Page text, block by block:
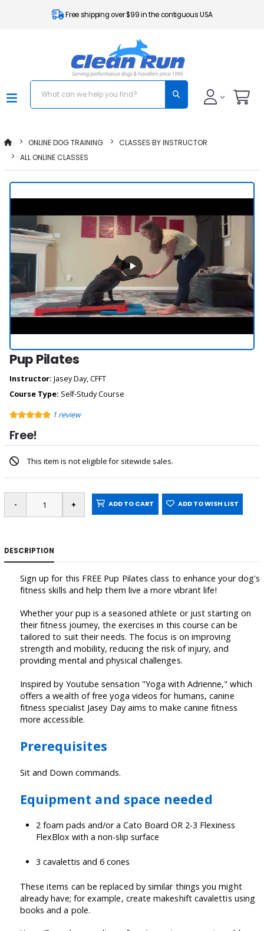
Free shipping over $99 in the contiguous USA
ONLINE DOG TRAINING
CLASSES BY INSTRUCTOR
ALL ONLINE CLASSES
Pup Pilates
Instructor: Jasey Day, CFFT
Course Type: Self-Study Course
1review
Free!
This item is not eligible for sitewide sales.
ADD TO CART ADD TO WISH LIST
DESCRIPTION
Sign up for this FREE Pup Pilates class to enhance your dog's
fitness skills and help them live a more vibrant life!
Whether your pup is a seasoned athlete or just starting on
their fitness journey, the exercises in this course can be
tailored to suit their needs. The focus is on improving
strength and mobility, reducing the risk of injury, and
providing mental and physical challenges.
Inspired by Youtube sensation "Yoga with Adrienne," which
offers a wealth of free yoga videos for humans, canine
fitness specialist Jasey Day aims to make canine fitness
more accessible.
Prerequisites
Sit and Down commands.
Equipment and space needed
2 foam pads and/or a Cato Board OR 2-3 Flexiness
FlexBlox with a non-slip surface
3 cavalettis and 6 cones
These items can be replaced by similar things you might
already have; for example, create makeshift cavalettis using
books and a pole.